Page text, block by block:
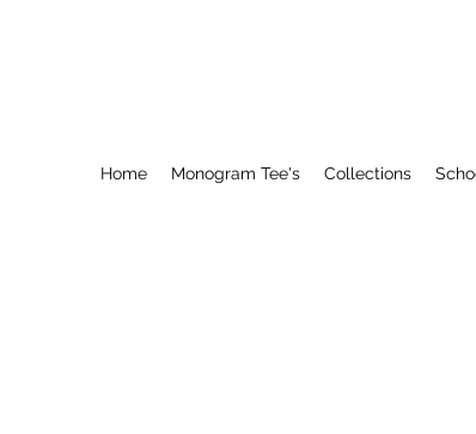
Home Monogram Tee's Collections